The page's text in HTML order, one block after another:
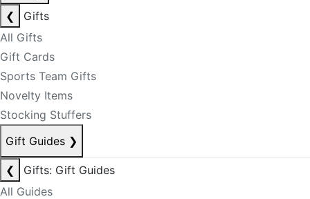
❮
Gifts
All Gifts
Gift Cards
Sports Team Gifts
Novelty Items
Stocking Stuffers
Gift Guides ❯
❮
Gifts: Gift Guides
All Guides